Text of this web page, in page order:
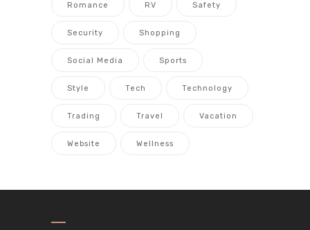
Romance RV Safety
Security Shopping
Social Media Sports
Style Tech Technology
Trading Travel Vacation
Website Wellness